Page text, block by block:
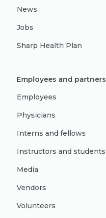
News
Jobs
Sharp Health Plan
Employees and partners
Employees
Physicians
Interns and fellows
Instructors and students
Media
Vendors
Volunteers